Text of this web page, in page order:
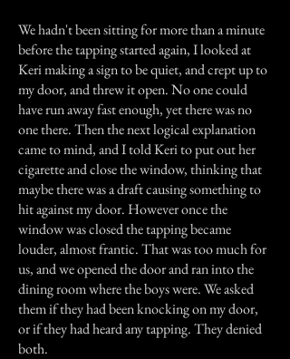
We hadn't been sitting for more than a minute
before the tapping started again, I looked at
Keri making a sign to be quiet, and crept up to
my door, and threw it open. No one could
have run away fast enough, yet there was no
one there. Then the next logical explanation
came to mind, and I told Keri to put out her
cigarette and close the window, thinking that
maybe there was a draft causing something to
hit against my door. However once the
window was closed the tapping became
louder, almost frantic. That was too much for
us, and we opened the door and ran into the
dining room where the boys were. We asked
them if they had been knocking on my door,
or if they had heard any tapping. They denied
both.